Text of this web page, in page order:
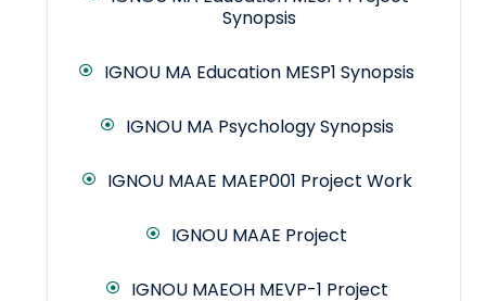
Synopsis
IGNOU MA Education MESP1 Synopsis
IGNOU MA Psychology Synopsis
IGNOU MAAE MAEP001 Project Work
IGNOU MAAE Project
IGNOU MAEOH MEVP-1 Project